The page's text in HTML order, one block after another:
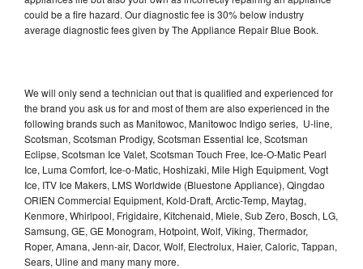
could be a fire hazard. Our diagnostic fee is 30% below industry
average diagnostic fees given by The Appliance Repair Blue Book.
We will only send a technician out that is qualified and experienced for
the brand you ask us for and most of them are also experienced in the
following brands such as Manitowoc, Manitowoc Indigo series, U-line,
Scotsman, Scotsman Prodigy, Scotsman Essential Ice, Scotsman
Eclipse, Scotsman Ice Valet, Scotsman Touch Free, Ice-O-Matic Pearl
Ice, Luma Comfort, Ice-o-Matic, Hoshizaki, Mile High Equipment, Vogt
Ice, ITV Ice Makers, LMS Worldwide (Bluestone Appliance), Qingdao
ORIEN Commercial Equipment, Kold-Draft, Arctic-Temp, Maytag,
Kenmore, Whirlpool, Frigidaire, Kitchenaid, Miele, Sub Zero, Bosch, LG,
Samsung, GE, GE Monogram, Hotpoint, Wolf, Viking, Thermador,
Roper, Amana, Jenn-air, Dacor, Wolf, Electrolux, Haier, Caloric, Tappan,
Sears, Uline and many many more.